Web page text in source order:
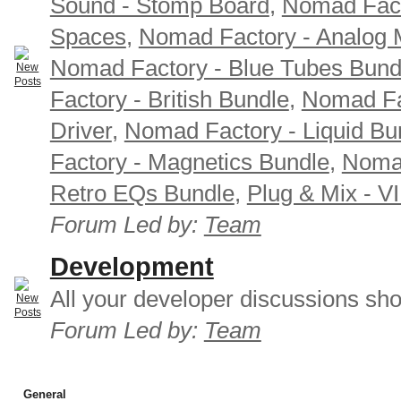
Spaces, Nomad Factory - Analog
Nomad Factory - Blue Tubes
Factory - British Bundle, Nomad
Driver, Nomad Factory - Liquid
Factory - Magnetics Bundle,
Retro EQs Bundle, Plug & Mix -
Forum Led by: Team
Development
All your developer discussions
Forum Led by: Team
General